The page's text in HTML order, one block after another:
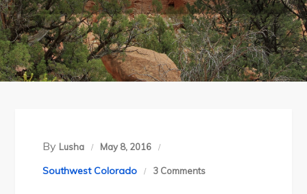
By Lusha May 8, 2016
Southwest Colorado 3 Commentson